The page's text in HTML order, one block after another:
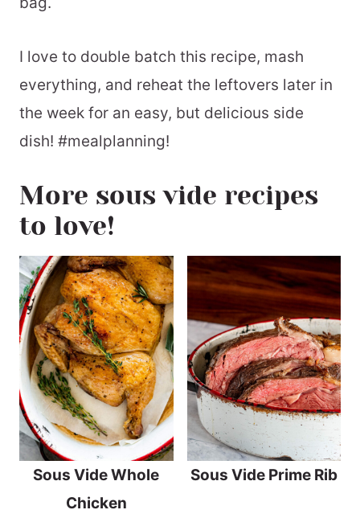
I love to double batch this recipe, mash
everything, and reheat the leftovers later in
the week for an easy, but delicious side
dish! #mealplanning!
More sous vide recipes
to love!
Sous Vide Whole
Chicken
Sous Vide Prime Rib